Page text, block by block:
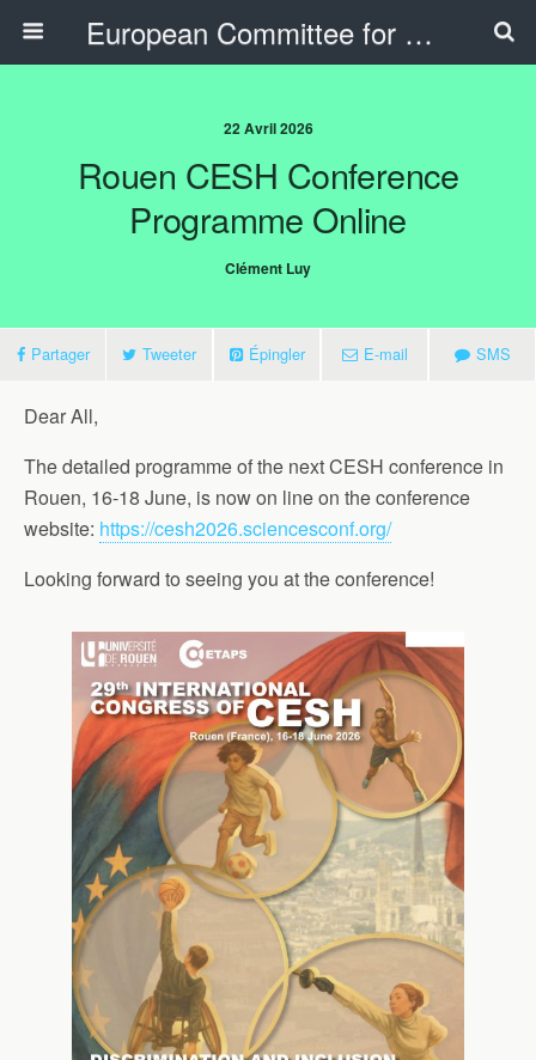
European Committee for Sports History
22 Avril 2026
Rouen CESH Conference
Programme Online
Clément Luy
Partager Tweeter Épingler E-mail SMS
Dear All,
The detailed programme of the next CESH conference in
Rouen, 16-18 June, is now on line on the conference
website: https://cesh2026.sciencesconf.org/
Looking forward to seeing you at the conference!